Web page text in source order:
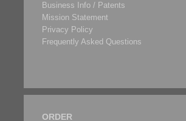
Business Info / Patents
Mission Statement
Privacy Policy
Frequently Asked Questions
ORDER